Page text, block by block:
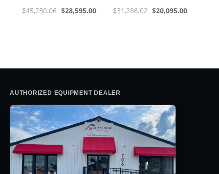
$45,230.06 Original
$28,595.00Current
$31,286.02 Original
$20,095.00Current
AUTHORIZED EQUIPMENT DEALER